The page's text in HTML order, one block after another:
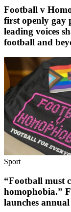
Football v
first openly gay
leading voices
football and
Sport
“Football must
homophobia.”
launches